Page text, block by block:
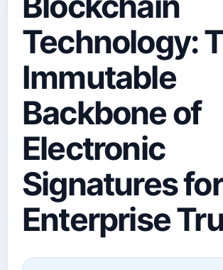
Technology:
Immutable
Backbone of
Electronic
Signatures for
Enterprise